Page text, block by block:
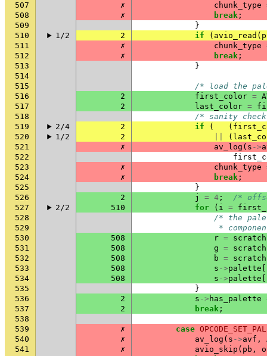
507
✗ chunk_type
508
✗ break ;
509
}
510
1/2 2 if ( avio_read (
511
✗ chunk_type
512
✗ break ;
513
}
514
515
/* load the
516
2 first_color =
517
2 last_color =
518
/* sanity
519
2/4 2 if ( (
520
1/2 2 (
521
✗ av_log ( s ->
522
523
✗ chunk_type
524
✗ break ;
525
}
526
2 j = 4 ;
/*
527
2/2 510 for ( i =
528
/* the
529
*
530
508 r = scratch
531
508 g = scratch
532
508 b = scratch
533
508 s ->palette
534
508 s ->palette
535
}
536
2 s -> has_palette
537
2 break ;
538
539
✗ case
540
✗ av_log ( s ->avf ,
541
✗ avio_skip ( pb ,